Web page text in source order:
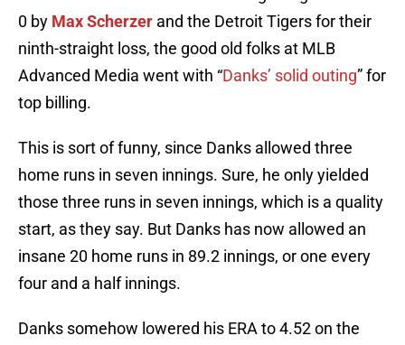
0 by Max Scherzer and the Detroit Tigers for their
ninth-straight loss, the good old folks at MLB
Advanced Media went with “Danks’ solid outing” for
top billing.
This is sort of funny, since Danks allowed three
home runs in seven innings. Sure, he only yielded
those three runs in seven innings, which is a quality
start, as they say. But Danks has now allowed an
insane 20 home runs in 89.2 innings, or one every
four and a half innings.
Danks somehow lowered his ERA to 4.52 on the